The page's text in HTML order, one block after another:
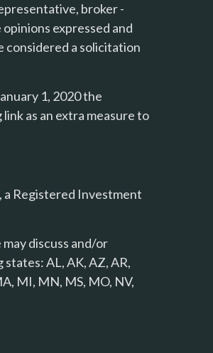
broker -
expressed and
considered a solicitation
1, 2020 the
as an extra measure to
a Registered Investment
discuss and/or
AL, AK, AZ, AR,
MI, MN, MS, MO, NV,